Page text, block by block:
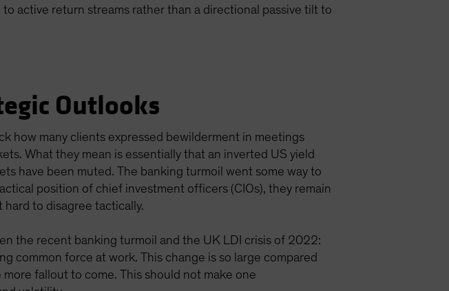
active return streams rather than a directional passive tilt to
Outlooks
how many clients expressed bewilderment in meetings
What they mean is essentially that an inverted US yield
have been muted. The banking turmoil went some way to
position of chief investment officers (CIOs), they remain
hard to disagree tactically.
the recent banking turmoil and the UK LDI crisis of 2022:
common force at work. This change is so large compared
fallout to come. This should not make one